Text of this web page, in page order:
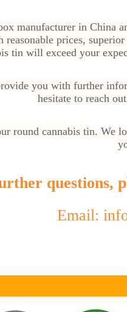
manufacturer in China
prices,
tin will exceed your
you with further
hesitate to reach
round cannabis tin. We
questions,
Email: